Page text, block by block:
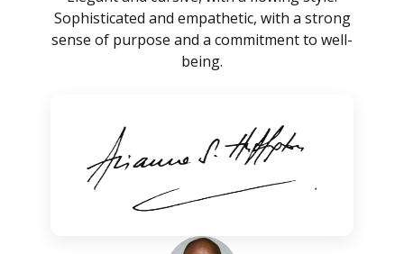
Sophisticated and empathetic, with a strong
sense of purpose and a commitment to well-
being.